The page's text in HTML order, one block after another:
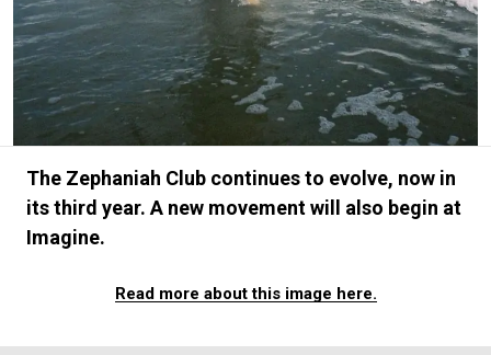
The Zephaniah Club continues to evolve, now in
its third year. A new movement will also begin at
Imagine.
Read more about this image here.